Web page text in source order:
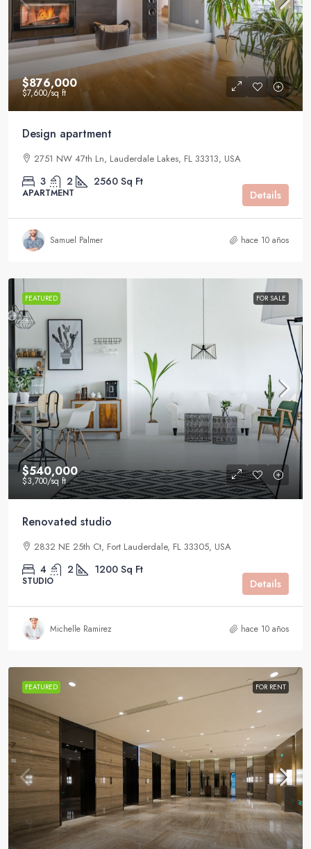
$876,000
$7,600/sq ft
Design apartment
2751 NW 47th Ln, Lauderdale Lakes, FL 33313, USA
3 2 2560 Sq Ft
APARTMENT Details
Samuel Palmer hace 10 años
FEATURED FOR SALE
$540,000
$3,700/sq ft
Renovated studio
2832 NE 25th Ct, Fort Lauderdale, FL 33305, USA
4 2 1200 Sq Ft
STUDIO Details
Michelle Ramirez hace 10 años
FEATURED FOR RENT